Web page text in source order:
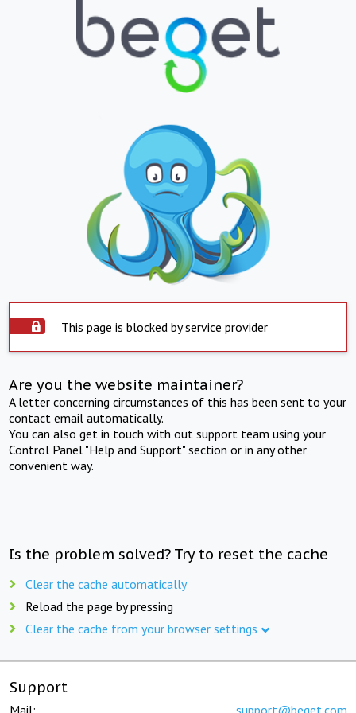
This page is blocked by service provider
Are you the website maintainer?
A letter concerning circumstances of this has been sent to your
contact email automatically.
You can also get in touch with out support team using your
Control Panel "Help and Support" section or in any other
convenient way.
Is the problem solved? Try to reset the cache
Clear the cache automatically
Reload the page by pressing
Clear the cache from your browser settings
Support
Mail: support@beget.com